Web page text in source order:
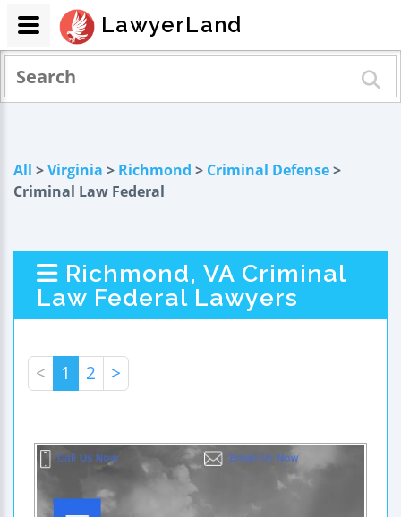
All >Virginia > Richmond > Criminal Defense>
Criminal Law Federal
Richmond, VA Criminal
Law Federal Lawyers
< 1 2 >
LawyerLand